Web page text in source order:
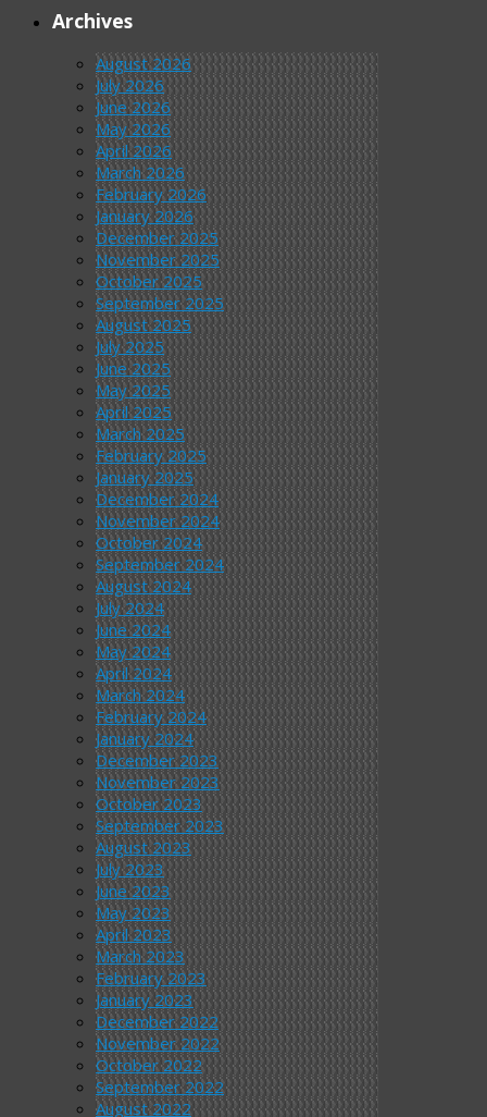
Archives
August 2026
July 2026
June 2026
May 2026
April 2026
March 2026
February 2026
January 2026
December 2025
November 2025
October 2025
September 2025
August 2025
July 2025
June 2025
May 2025
April 2025
March 2025
February 2025
January 2025
December 2024
November 2024
October 2024
September 2024
August 2024
July 2024
June 2024
May 2024
April 2024
March 2024
February 2024
January 2024
December 2023
November 2023
October 2023
September 2023
August 2023
July 2023
June 2023
May 2023
April 2023
March 2023
February 2023
January 2023
December 2022
November 2022
October 2022
September 2022
August 2022